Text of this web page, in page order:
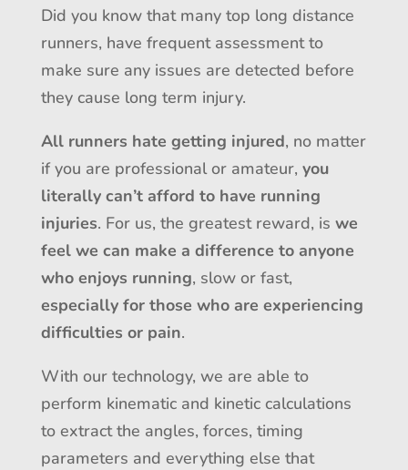
Did you know that many top long distance
runners, have frequent assessment to
make sure any issues are detected before
they cause long term injury.
All runners hate getting injured, no matter
if you are professional or amateur, you
literally can’t afford to have running
injuries. For us, the greatest reward, is we
feel we can make a difference to anyone
who enjoys running, slow or fast,
especially for those who are experiencing
difficulties or pain.
With our technology, we are able to
perform kinematic and kinetic calculations
to extract the angles, forces, timing
parameters and everything else that